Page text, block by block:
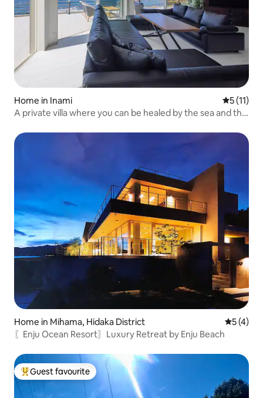
Home in Inami 5 out of 5
5 (11)
A private villa where you can be healed by the sea and the
Home in Mihama, Hidaka District 5 out of
5 (4)
〖Enju Ocean Resort〗Luxury Retreat by Enju Beach
Top guest favourite
Guest favourite